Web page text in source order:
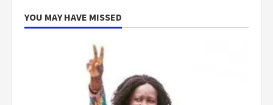
YOU MAY HAVE MISSED